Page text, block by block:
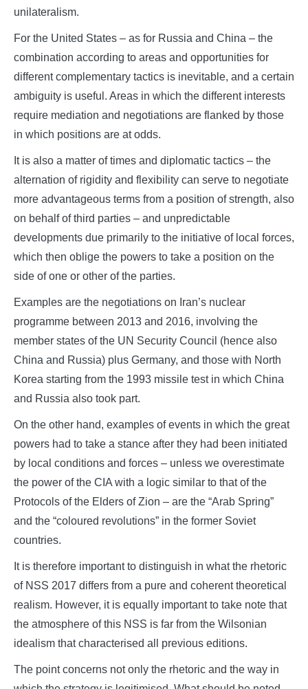
unilateralism.
For the United States – as for Russia and China – the
combination according to areas and opportunities for
different complementary tactics is inevitable, and a certain
ambiguity is useful. Areas in which the different interests
require mediation and negotiations are flanked by those
in which positions are at odds.
It is also a matter of times and diplomatic tactics – the
alternation of rigidity and flexibility can serve to negotiate
more advantageous terms from a position of strength, also
on behalf of third parties – and unpredictable
developments due primarily to the initiative of local forces,
which then oblige the powers to take a position on the
side of one or other of the parties.
Examples are the negotiations on Iran’s nuclear
programme between 2013 and 2016, involving the
member states of the UN Security Council (hence also
China and Russia) plus Germany, and those with North
Korea starting from the 1993 missile test in which China
and Russia also took part.
On the other hand, examples of events in which the great
powers had to take a stance after they had been initiated
by local conditions and forces – unless we overestimate
the power of the CIA with a logic similar to that of the
Protocols of the Elders of Zion – are the “Arab Spring”
and the “coloured revolutions” in the former Soviet
countries.
It is therefore important to distinguish in what the rhetoric
of NSS 2017 differs from a pure and coherent theoretical
realism. However, it is equally important to take note that
the atmosphere of this NSS is far from the Wilsonian
idealism that characterised all previous editions.
The point concerns not only the rhetoric and the way in